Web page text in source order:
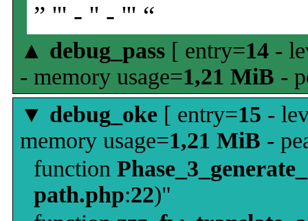
” ''' - '' - ''' “
▲ debug_pass [ entry=14 -
- memory usage=1,21 MiB -
▼ debug_oke [ entry=15 -
memory usage=1,21 MiB -
function
path.php:22)"